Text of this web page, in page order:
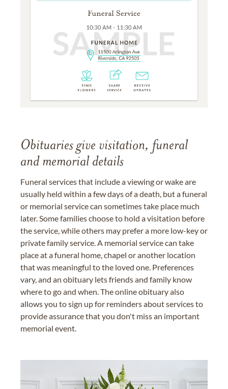
Obituaries give visitation, funeral
and memorial details
Funeral services that include a viewing or wake are
usually held within a few days of a death, but a funeral
or memorial service can sometimes take place much
later. Some families choose to hold a visitation before
the service, while others may prefer a more low-key or
private family service. A memorial service can take
place at a funeral home, chapel or another location
that was meaningful to the loved one. Preferences
vary, and an obituary lets friends and family know
where to go and when. The online obituary also
allows you to sign up for reminders about services to
provide assurance that you don't miss an important
memorial event.